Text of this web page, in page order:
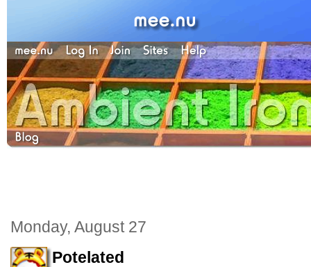
Monday, August 27
Potelated